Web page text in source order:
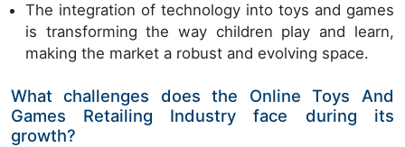
The integration of technology into toys and games
is transforming the way children play and learn,
making the market a robust and evolving space.
What challenges does the Online Toys And
Games Retailing Industry face during its
growth?